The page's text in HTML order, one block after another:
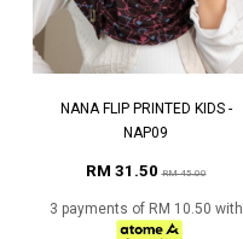
NANA FLIP PRINTED KIDS -
NAP09
RM 31.50RM 45.00
3 payments of RM 10.50 with